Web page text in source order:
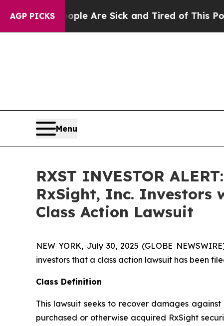
AGP PICKS
“People Are Sick and Tired of This Politics
Menu
RXST INVESTOR
RxSight, Inc. Investors
Class Action Lawsuit
NEW YORK, July 30, 2025 (GLOBE
investors that a class action lawsuit has been
Class Definition
This lawsuit seeks to recover damages
purchased or otherwise acquired RxSight